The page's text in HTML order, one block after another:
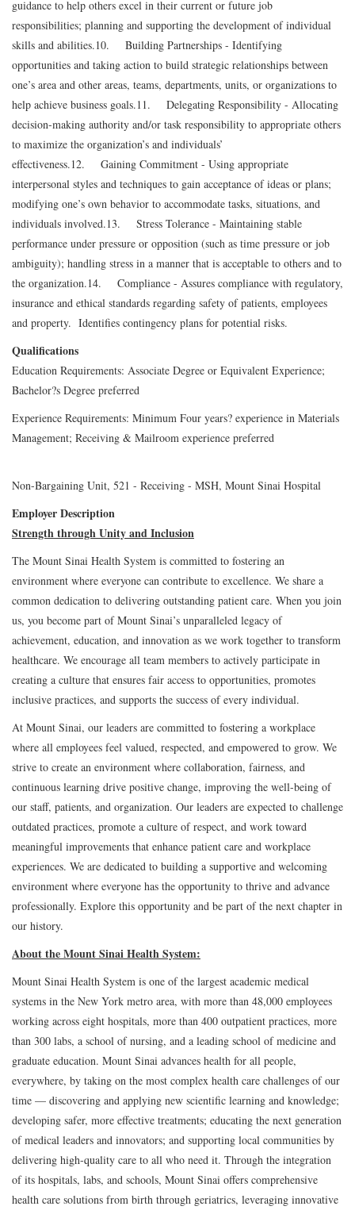
guidance to help others excel in their current or future job
responsibilities; planning and supporting the development of individual
skills and abilities.10. Building Partnerships - Identifying
opportunities and taking action to build strategic relationships between
one’s area and other areas, teams, departments, units, or organizations to
help achieve business goals.11. Delegating Responsibility - Allocating
decision-making authority and/or task responsibility to appropriate others
to maximize the organization’s and individuals’
effectiveness.12. Gaining Commitment - Using appropriate
interpersonal styles and techniques to gain acceptance of ideas or plans;
modifying one’s own behavior to accommodate tasks, situations, and
individuals involved.13. Stress Tolerance - Maintaining stable
performance under pressure or opposition (such as time pressure or job
ambiguity); handling stress in a manner that is acceptable to others and to
the organization.14. Compliance - Assures compliance with regulatory,
insurance and ethical standards regarding safety of patients, employees
and property. Identifies contingency plans for potential risks.
Qualifications
Education Requirements: Associate Degree or Equivalent Experience;
Bachelor?s Degree preferred
Experience Requirements: Minimum Four years? experience in Materials
Management; Receiving & Mailroom experience preferred
Non-Bargaining Unit, 521 - Receiving - MSH, Mount Sinai Hospital
Employer Description
Strength through Unity and Inclusion
The Mount Sinai Health System is committed to fostering an
environment where everyone can contribute to excellence. We share a
common dedication to delivering outstanding patient care. When you join
us, you become part of Mount Sinai’s unparalleled legacy of
achievement, education, and innovation as we work together to transform
healthcare. We encourage all team members to actively participate in
creating a culture that ensures fair access to opportunities, promotes
inclusive practices, and supports the success of every individual.
At Mount Sinai, our leaders are committed to fostering a workplace
where all employees feel valued, respected, and empowered to grow. We
strive to create an environment where collaboration, fairness, and
continuous learning drive positive change, improving the well-being of
our staff, patients, and organization. Our leaders are expected to challenge
outdated practices, promote a culture of respect, and work toward
meaningful improvements that enhance patient care and workplace
experiences. We are dedicated to building a supportive and welcoming
environment where everyone has the opportunity to thrive and advance
professionally. Explore this opportunity and be part of the next chapter in
our history.
About the Mount Sinai Health System:
Mount Sinai Health System is one of the largest academic medical
systems in the New York metro area, with more than 48,000 employees
working across eight hospitals, more than 400 outpatient practices, more
than 300 labs, a school of nursing, and a leading school of medicine and
graduate education. Mount Sinai advances health for all people,
everywhere, by taking on the most complex health care challenges of our
time — discovering and applying new scientific learning and knowledge;
developing safer, more effective treatments; educating the next generation
of medical leaders and innovators; and supporting local communities by
delivering high-quality care to all who need it. Through the integration
of its hospitals, labs, and schools, Mount Sinai offers comprehensive
health care solutions from birth through geriatrics, leveraging innovative